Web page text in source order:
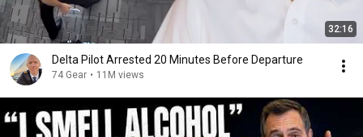
32:16
Delta Pilot Arrested 20 Minutes Before Departure
74 Gear • 11M views